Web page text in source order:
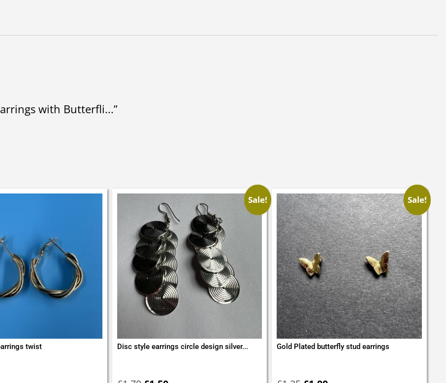
with Butterfli...”
twist
Sale!
Disc style earrings circle design silver...
priceprice
Sale!
Gold Plated butterfly stud earrings
priceprice